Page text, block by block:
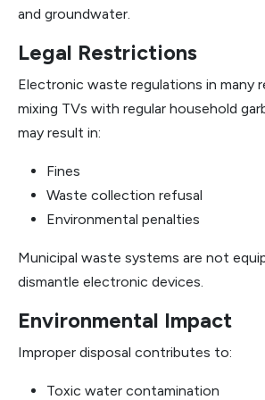
and groundwater.
Legal Restrictions
Electronic waste regulations in many
mixing TVs with regular household
may result in:
Fines
Waste collection refusal
Environmental penalties
Municipal waste systems are not
dismantle electronic devices.
Environmental Impact
Improper disposal contributes to:
Toxic water contamination